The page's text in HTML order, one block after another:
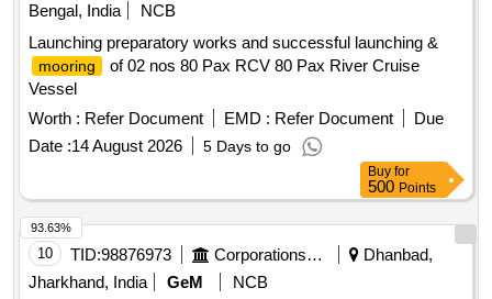
Bengal, India
NCB
Launching preparatory works and successful launching &
mooring
of 02 nos 80 Pax RCV 80 Pax River Cruise
Vessel
Worth : Refer Document EMD : Refer Document
Due
Date :14 August 2026 5 Days to go
Buy for
500 Points
10 TID:98876973 Corporations/ Assoc/ Chambers/ Govt Agencies
Dhanbad,
Jharkhand, India
GeM
NCB
93.63%